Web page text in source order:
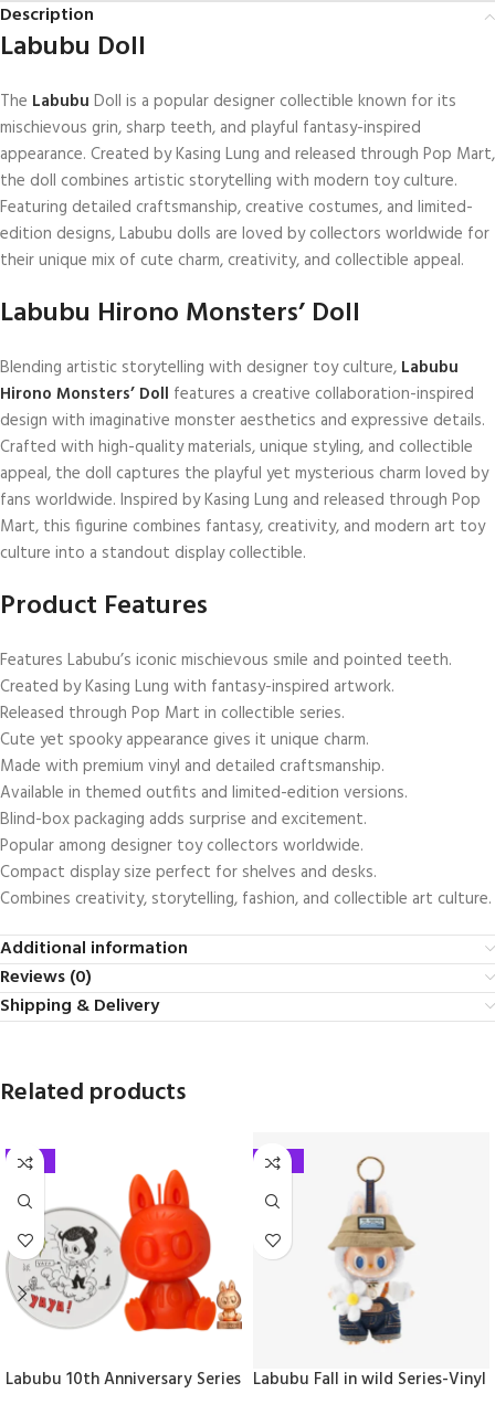
Description
Labubu Doll
The Labubu Doll is a popular designer collectible known for its
mischievous grin, sharp teeth, and playful fantasy-inspired
appearance. Created byKasing Lung and released through Pop Mart,
the doll combines artistic storytelling with modern toy culture.
Featuring detailed craftsmanship, creative costumes, and limited-
edition designs, Labubu dolls are loved by collectors worldwide for
their unique mix of cute charm, creativity, and collectible appeal.
Labubu Hirono Monsters’ Doll
Blending artistic storytelling with designer toy culture, Labubu
Hirono Monsters’ Doll features a creative collaboration-inspired
design with imaginative monster aesthetics and expressive details.
Crafted with high-quality materials, unique styling, and collectible
appeal, the doll captures the playful yet mysterious charm loved by
fans worldwide. Inspired byKasing Lung and released through Pop
Mart, this figurine combines fantasy, creativity, and modern art toy
culture into a standout display collectible.
Product Features
Features Labubu’s iconic mischievous smile and pointed teeth.
Created byKasing Lung with fantasy-inspired artwork.
Released through Pop Mart in collectible series.
Cute yet spooky appearance gives it unique charm.
Made with premium vinyl and detailed craftsmanship.
Available in themed outfits and limited-edition versions.
Blind-box packaging adds surprise and excitement.
Popular among designer toy collectors worldwide.
Compact display size perfect for shelves and desks.
Combines creativity, storytelling, fashion, and collectible art culture.
Additional information
Reviews (0)
Shipping & Delivery
Related products
-35%
Labubu 10th Anniversary Series
-25%
Labubu Fall in wild Series-Vinyl